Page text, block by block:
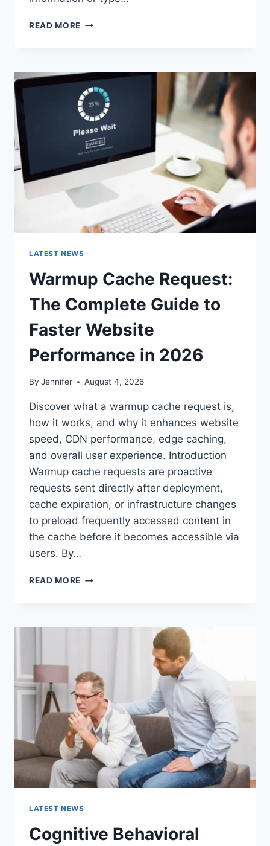
READ MORE SEARCH
A
URL:
WHICH
ONE
SHOULD
YOU
USE
IN
LATEST NEWS
Warmup Cache Request:
The Complete Guide to
Faster Website
Performance in 2026
By Jennifer August 4, 2026
Discover what a warmup cache request is,
how it works, and why it enhances website
speed, CDN performance, edge caching,
and overall user experience. Introduction
Warmup cache requests are proactive
requests sent directly after deployment,
cache expiration, or infrastructure changes
to preload frequently accessed content in
the cache before it becomes accessible via
users. By…
READ MORE WARMUP
COMPLETE
WEBSITE
PERFORMANCE
IN
2026
LATEST NEWS
Cognitive Behavioral